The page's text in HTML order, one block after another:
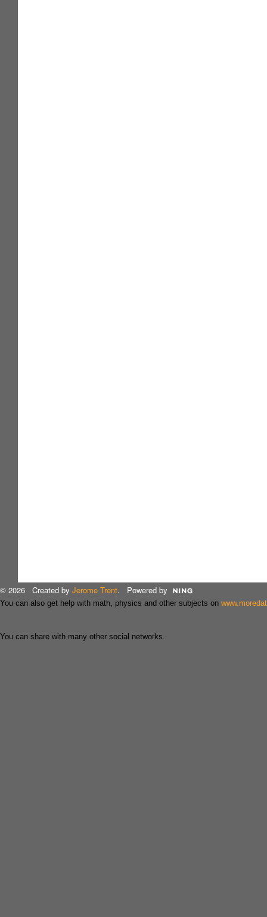
© 2026 Created by Jerome Trent. Powered by
You can also get help with math, physics and other subjects on
You can share with many other social networks.